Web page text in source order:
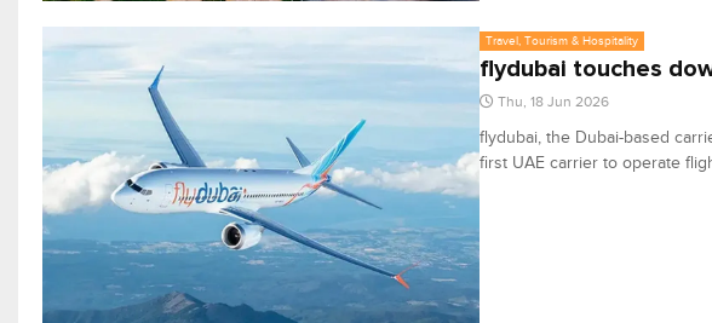
Travel, Tourism & Hospitality
flydubai touches
Thu, 18 Jun 2026
flydubai, the Dubai-based
first UAE carrier to operate